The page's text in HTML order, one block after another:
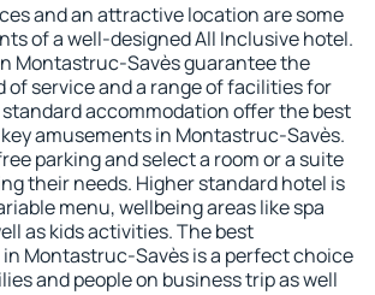
and an attractive location are some
of a well-designed All Inclusive hotel.
Montastruc-Savès guarantee the
of service and a range of facilities for
accommodation offer the best
amusements in Montastruc-Savès.
parking and select a room or a suite
their needs. Higher standard hotel is
menu, wellbeing areas like spa
as kids activities. The best
Montastruc-Savès is a perfect choice
and people on business trip as well